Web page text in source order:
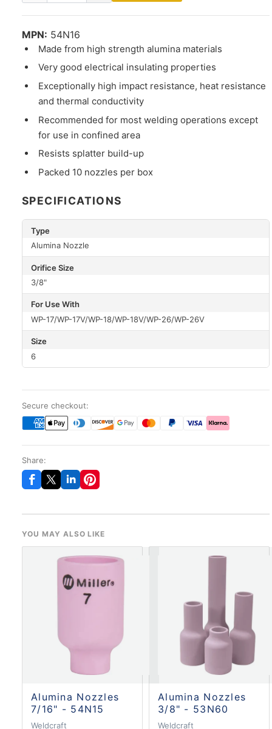
MPN: 54N16
Made from high strength alumina materials
Very good electrical insulating properties
Exceptionally high impact resistance, heat resistance
and thermal conductivity
Recommended for most welding operations except
for use in confined area
Resists splatter build-up
Packed 10 nozzles per box
SPECIFICATIONS
Type
Alumina Nozzle
Orifice Size
3/8"
For Use With
WP-17/WP-17V/WP-18/WP-18V/WP-26/WP-26V
Size
6
Secure checkout:
Share:
YOU MAY ALSO LIKE
Alumina Nozzles
7/16" - 54N15
Weldcraft
Alumina Nozzles
3/8" - 53N60
Weldcraft